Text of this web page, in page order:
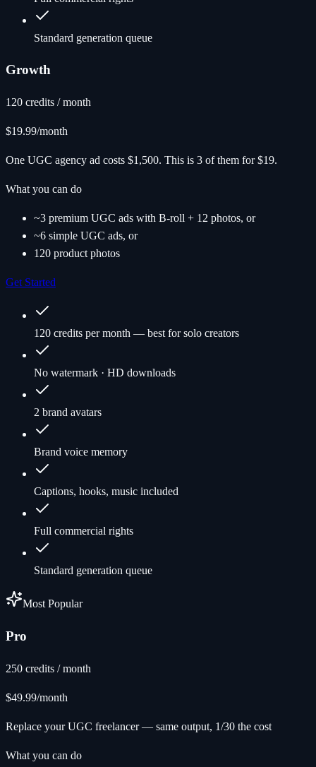
Standard generation queue
Growth
120 credits / month
$19.99/month
One UGC agency ad costs $1,500. This is 3 of them for $19.
What you can do
~3 premium UGC ads with B-roll + 12 photos, or
~6 simple UGC ads, or
120 product photos
Get Started
120 credits per month — best for solo creators
No watermark · HD downloads
2 brand avatars
Brand voice memory
Captions, hooks, music included
Full commercial rights
Standard generation queue
Most Popular
Pro
250 credits / month
$49.99/month
Replace your UGC freelancer — same output, 1/30 the cost
What you can do